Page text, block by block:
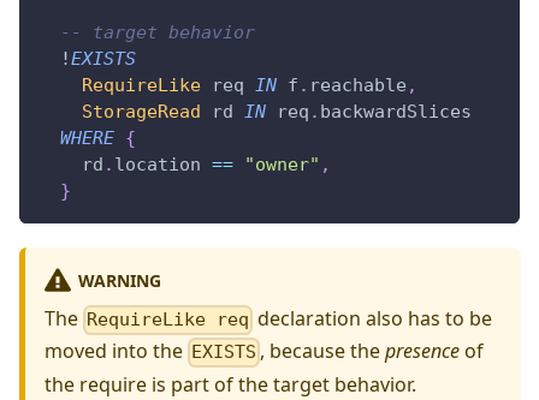
-- target behavior
  !
EXISTS
RequireLike req IN f . reachable ,
StorageRead rd IN req . backwardSlices
WHERE {
    rd
. location == "owner" ,
}
WARNING
The RequireLike req declaration also has to be
moved into the EXISTS , because thepresenceof
the require is part of the target behavior.